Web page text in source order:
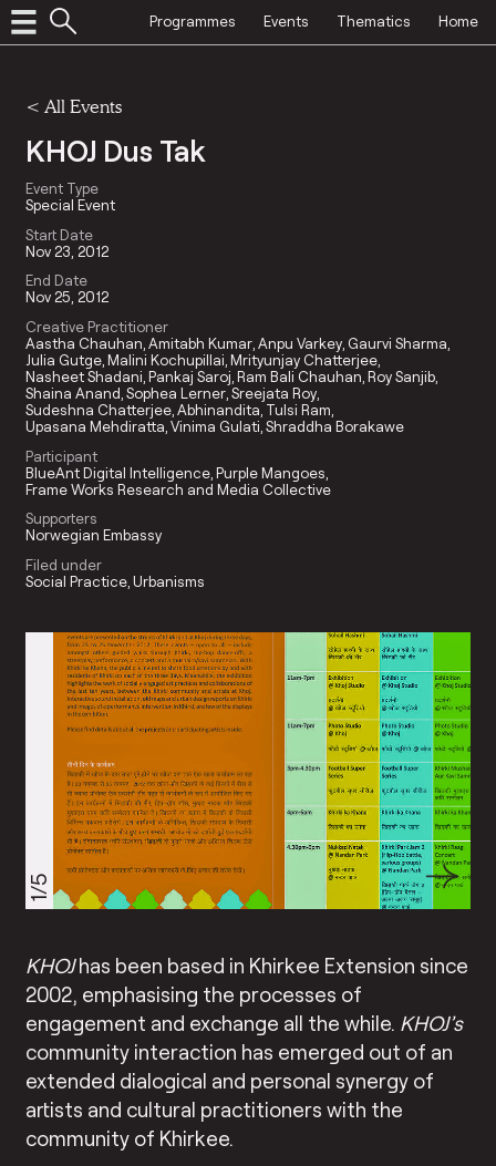
Programmes Events Thematics Home
< All Events
KHOJ Dus Tak
Event Type
Special Event
Start Date
Nov 23, 2012
End Date
Nov 25, 2012
Creative Practitioner
Aastha Chauhan Amitabh Kumar Anpu Varkey Gaurvi Sharma
Julia Gutge Malini Kochupillai Mrityunjay Chatterjee
Nasheet Shadani Pankaj Saroj Ram Bali Chauhan Roy Sanjib
Shaina Anand Sophea Lerner Sreejata Roy
Sudeshna Chatterjee Abhinandita Tulsi Ram
Upasana Mehdiratta Vinima Gulati Shraddha Borakawe
Participant
BlueAnt Digital Intelligence Purple Mangoes
Frame Works Research and Media Collective
Supporters
Norwegian Embassy
Filed under
Social Practice Urbanisms
1/5
KHOJhas been based in Khirkee Extension since
2002, emphasising the processes of
engagement and exchange all the while. KHOJ’s
community interaction has emerged out of an
extended dialogical and personal synergy of
artists and cultural practitioners with the
community of Khirkee.